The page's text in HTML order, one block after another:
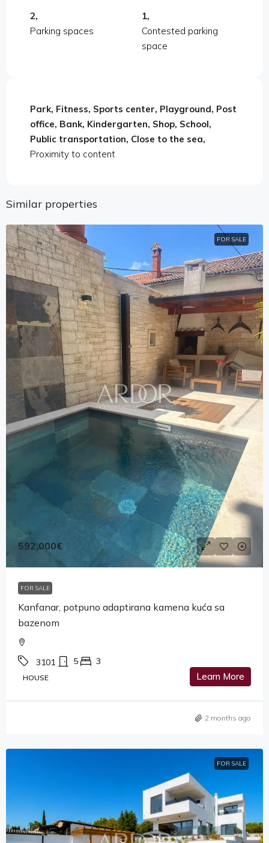
2,
Parking spaces
1,
Contested parking
space
Park, Fitness, Sports center, Playground, Post
office, Bank, Kindergarten, Shop, School,
Public transportation, Close to the sea,
Proximity to content
Similar properties
FOR SALE
592,000€
FOR SALE
Kanfanar, potpuno adaptirana kamena kuća sa
bazenom
3101 5 3
HOUSE Learn More
2 months ago
FOR SALE